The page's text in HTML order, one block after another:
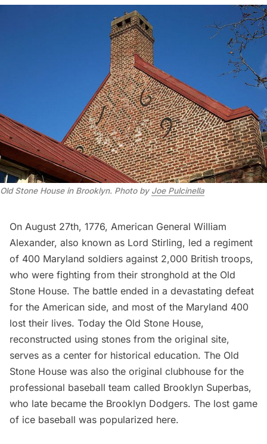
Old Stone House in Brooklyn. Photo by Joe Pulcinella
On August 27th, 1776, American General William
Alexander, also known as Lord Stirling, led a regiment
of 400 Maryland soldiers against 2,000 British troops,
who were fighting from their stronghold at the Old
Stone House. The battle ended in a devastating defeat
for the American side, and most of the Maryland 400
lost their lives. Today the Old Stone House,
reconstructed using stones from the original site,
serves as a center for historical education. The Old
Stone House was also the original clubhouse for the
professional baseball team called Brooklyn Superbas,
who late became the Brooklyn Dodgers. The lost game
of ice baseball was popularized here.